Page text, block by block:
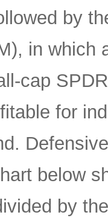
by
in which
cap
for
below
by